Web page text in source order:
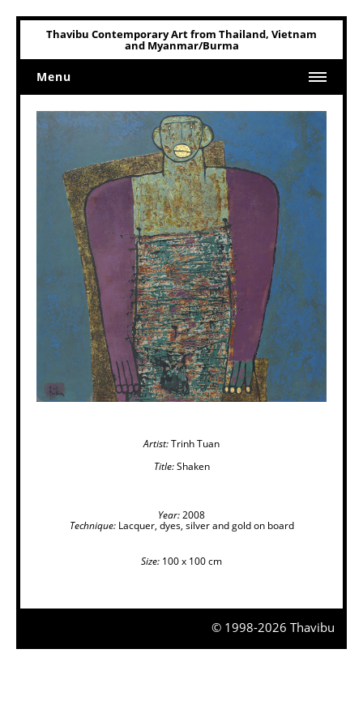
Thavibu Contemporary Art from Thailand, Vietnam
and Myanmar/Burma
Menu
Home
Art
Art Related
Artist:Trinh Tuan
Title:Shaken
Year:2008
Technique:Lacquer, dyes, silver and gold on board
Size: 100 x 100 cm
© 1998-2026 Thavibu